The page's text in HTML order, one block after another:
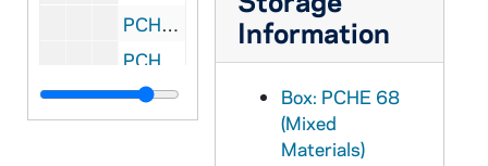
PCHE 68/26: And they called it the University of Notre Dame du Lac
PCHE 68/27: Faith and Aids, 1998
PCHE 68/28: Mount de Chantal Centenary, 1848-1948
Information
Box: PCHE 68
(Mixed
Materials)